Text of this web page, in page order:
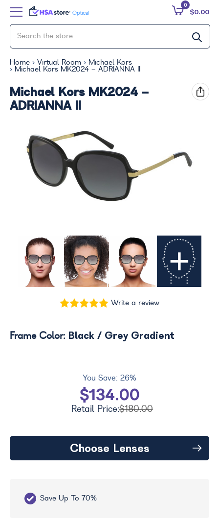
$0.00
0
Home Virtual Room
Michael Kors
Michael Kors MK2024 - ADRIANNA II
Michael Kors MK2024 -
ADRIANNA II
+
Write a review
You Save: 26%
$134.00
Retail Price:$180.00
Frame Color: Black / Grey Gradient
Choose Lenses
Save Up To 70%